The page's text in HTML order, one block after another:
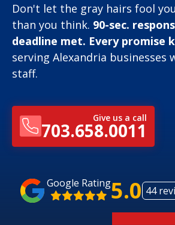
Don't let the gray hairs fool
than you think. 90-sec.
deadline met. Every promise
serving Alexandria businesses
staff.
Give us a call
703.658.0011
Google Rating5.0 44